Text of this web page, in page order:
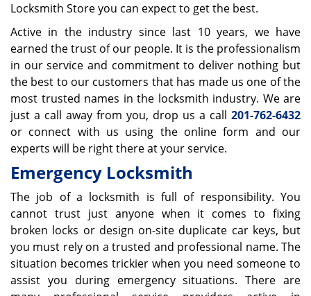
Locksmith Store you can expect to get the best.
Active in the industry since last 10 years, we have
earned the trust of our people. It is the professionalism
in our service and commitment to deliver nothing but
the best to our customers that has made us one of the
most trusted names in the locksmith industry. We are
just a call away from you, drop us a call 201-762-6432
or connect with us using the online form and our
experts will be right there at your service.
Emergency Locksmith
The job of a locksmith is full of responsibility. You
cannot trust just anyone when it comes to fixing
broken locks or design on-site duplicate car keys, but
you must rely on a trusted and professional name. The
situation becomes trickier when you need someone to
assist you during emergency situations. There are